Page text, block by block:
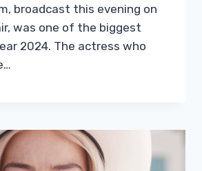
broadcast this evening on
was one of the biggest
2024. The actress who